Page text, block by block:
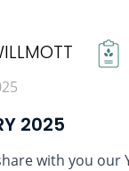
2025
with you our